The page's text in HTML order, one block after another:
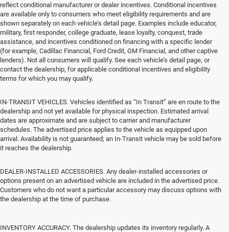
reflect conditional manufacturer or dealer incentives. Conditional incentives
are available only to consumers who meet eligibility requirements and are
shown separately on each vehicle’s detail page. Examples include educator,
military, first responder, college graduate, lease loyalty, conquest, trade
assistance, and incentives conditioned on financing with a specific lender
(for example, Cadillac Financial, Ford Credit, GM Financial, and other captive
lenders). Not all consumers will qualify. See each vehicle’s detail page, or
contact the dealership, for applicable conditional incentives and eligibility
terms for which you may qualify.
IN-TRANSIT VEHICLES. Vehicles identified as “In Transit” are en route to the
dealership and not yet available for physical inspection. Estimated arrival
dates are approximate and are subject to carrier and manufacturer
schedules. The advertised price applies to the vehicle as equipped upon
arrival. Availability is not guaranteed; an In-Transit vehicle may be sold before
it reaches the dealership.
DEALER-INSTALLED ACCESSORIES. Any dealer-installed accessories or
options present on an advertised vehicle are included in the advertised price.
Customers who do not want a particular accessory may discuss options with
the dealership at the time of purchase.
INVENTORY ACCURACY. The dealership updates its inventory regularly. A